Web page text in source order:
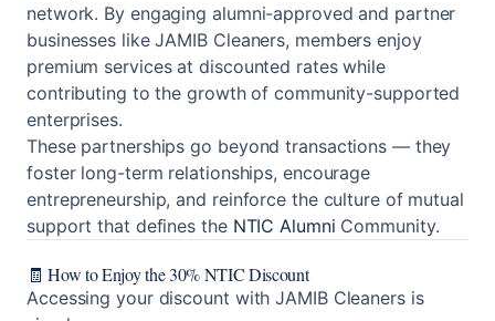
network. By engaging alumni-approved and partner
businesses like JAMIB Cleaners, members enjoy
premium services at discounted rates while
contributing to the growth of community-supported
enterprises.
These partnerships go beyond transactions — they
foster long-term relationships, encourage
entrepreneurship, and reinforce the culture of mutual
support that defines the NTIC Alumni Community.
🧾 How to Enjoy the 30% NTIC Discount
Accessing your discount with JAMIB Cleaners is